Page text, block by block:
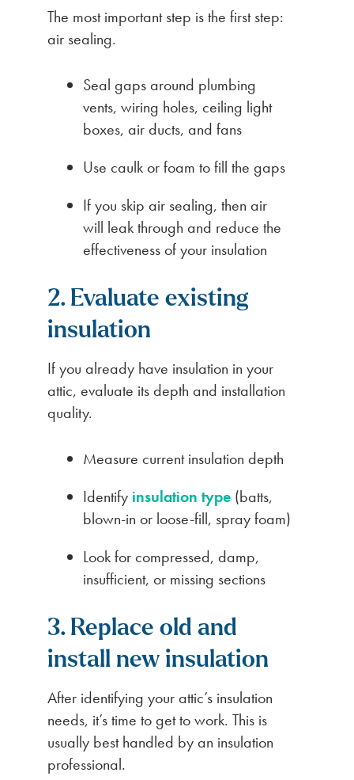
The most important step is the first step:
air sealing.
Seal gaps around plumbing
vents, wiring holes, ceiling light
boxes, air ducts, and fans
Use caulk or foam to fill the gaps
If you skip air sealing, then air
will leak through and reduce the
effectiveness of your insulation
2. Evaluate existing
insulation
If you already have insulation in your
attic, evaluate its depth and installation
quality.
Measure current insulation depth
Identify insulation type (batts,
blown-in or loose-fill, spray foam)
Look for compressed, damp,
insufficient, or missing sections
3. Replace old and
install new insulation
After identifying your attic’s insulation
needs, it’s time to get to work. This is
usually best handled by an insulation
professional.